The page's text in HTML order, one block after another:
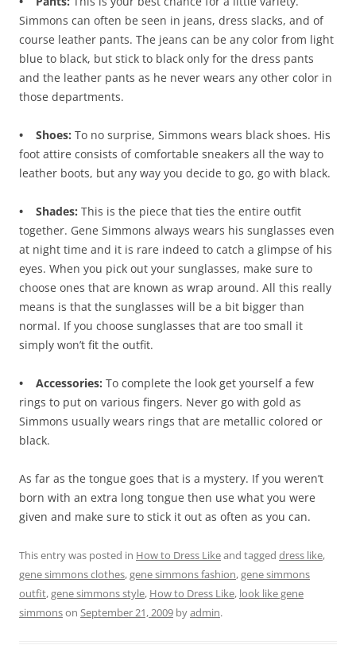
Simmons can often be seen in jeans, dress slacks, and of
course leather pants. The jeans can be any color from light
blue to black, but stick to black only for the dress pants
and the leather pants as he never wears any other color in
those departments.
• Shoes: To no surprise, Simmons wears black shoes. His
foot attire consists of comfortable sneakers all the way to
leather boots, but any way you decide to go, go with black.
• Shades: This is the piece that ties the entire outfit
together. Gene Simmons always wears his sunglasses even
at night time and it is rare indeed to catch a glimpse of his
eyes. When you pick out your sunglasses, make sure to
choose ones that are known as wrap around. All this really
means is that the sunglasses will be a bit bigger than
normal. If you choose sunglasses that are too small it
simply won’t fit the outfit.
• Accessories: To complete the look get yourself a few
rings to put on various fingers. Never go with gold as
Simmons usually wears rings that are metallic colored or
black.
As far as the tongue goes that is a mystery. If you weren’t
born with an extra long tongue then use what you were
given and make sure to stick it out as often as you can.
This entry was posted in How to Dress Likeand tagged dress like,
gene simmons clothes,gene simmons fashion,gene simmons
outfit,gene simmons style, How to Dress Like, look like gene
simmonson September 21, 2009 byadmin.